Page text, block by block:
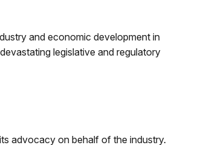
and economic development in
legislative and regulatory
advocacy on behalf of the industry.